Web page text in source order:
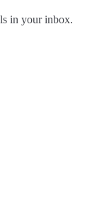
in your inbox.